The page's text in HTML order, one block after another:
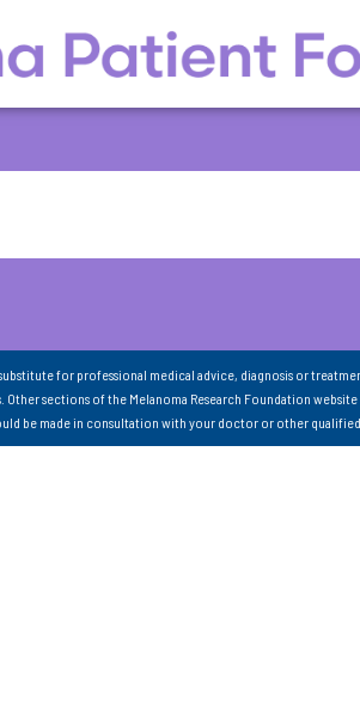
for professional medical advice, diagnosis or
Other sections of the Melanoma Research Foundation
be made in consultation with your doctor or other